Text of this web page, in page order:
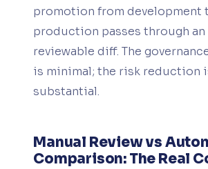
promotion from development
production passes through
reviewable diff. The
is minimal; the risk reduction
substantial.
Manual Review vs
Comparison: The Real